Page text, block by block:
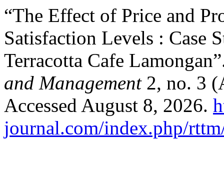
“The Effect of Price and
Satisfaction Levels : Case
Terracotta Cafe
and Management2, no. 3
Accessed August 8, 2026.
journal.com/index.php/